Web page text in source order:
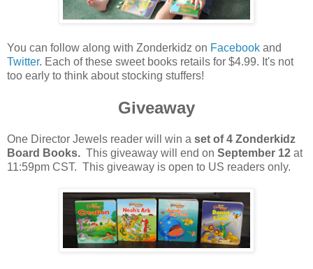
You can follow along with Zonderkidz on Facebook and
Twitter. Each of these sweet books retails for $4.99. It's not
too early to think about stocking stuffers!
Giveaway
One Director Jewels reader will win a set of 4 Zonderkidz
Board Books. This giveaway will end on September 12 at
11:59pm CST. This giveaway is open to US readers only.